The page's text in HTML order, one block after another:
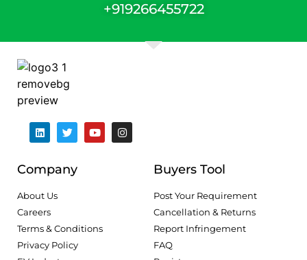
+919266455722
Company
About Us
Careers
Terms & Conditions
Privacy Policy
Buyers Tool
Post Your Requirement
Cancellation & Returns
Report Infringement
FAQ